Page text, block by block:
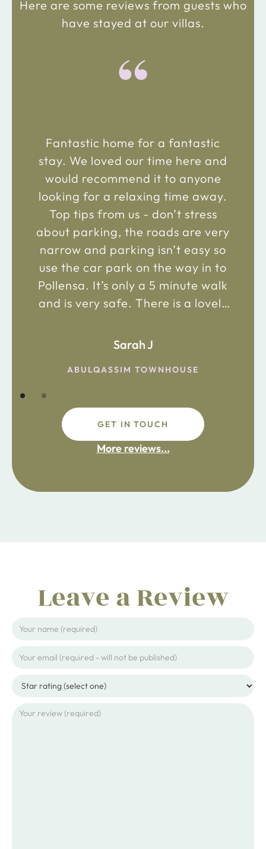
Here are some reviews from guests who
have stayed at our villas.
“
Fantastic home for a fantastic
stay. We loved our time here and
would recommend it to anyone
looking for a relaxing time away.
Top tips from us - don’t stress
about parking, the roads are very
narrow and parking isn’t easy so
use the car park on the way in to
Pollensa. It’s only a 5 minute walk
and is very safe. There is a lovely
the main road in and not far from
fdsafdsa
Sarah J
ABULQASSIM TOWNHOUSE
GET IN TOUCH
More reviews...
Leave a Review